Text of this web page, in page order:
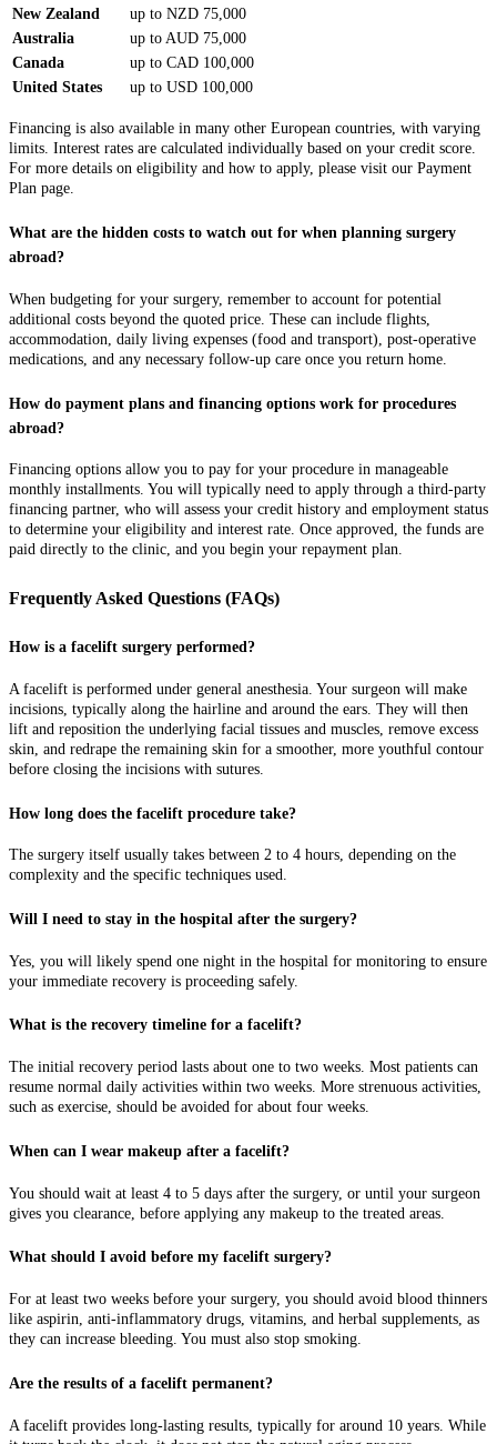
New Zealand
up to NZD 75,000
Australia
up to AUD 75,000
Canada
up to CAD 100,000
United States
up to USD 100,000
Financing is also available in many other European countries, with varying
limits. Interest rates are calculated individually based on your credit score.
For more details on eligibility and how to apply, please visit our Payment
Plan page.
What are the hidden costs to watch out for when planning surgery
abroad?
When budgeting for your surgery, remember to account for potential
additional costs beyond the quoted price. These can include flights,
accommodation, daily living expenses (food and transport), post-operative
medications, and any necessary follow-up care once you return home.
How do payment plans and financing options work for procedures
abroad?
Financing options allow you to pay for your procedure in manageable
monthly installments. You will typically need to apply through a third-party
financing partner, who will assess your credit history and employment status
to determine your eligibility and interest rate. Once approved, the funds are
paid directly to the clinic, and you begin your repayment plan.
Frequently Asked Questions (FAQs)
How is a facelift surgery performed?
A facelift is performed under general anesthesia. Your surgeon will make
incisions, typically along the hairline and around the ears. They will then
lift and reposition the underlying facial tissues and muscles, remove excess
skin, and redrape the remaining skin for a smoother, more youthful contour
before closing the incisions with sutures.
How long does the facelift procedure take?
The surgery itself usually takes between 2 to 4 hours, depending on the
complexity and the specific techniques used.
Will I need to stay in the hospital after the surgery?
Yes, you will likely spend one night in the hospital for monitoring to ensure
your immediate recovery is proceeding safely.
What is the recovery timeline for a facelift?
The initial recovery period lasts about one to two weeks. Most patients can
resume normal daily activities within two weeks. More strenuous activities,
such as exercise, should be avoided for about four weeks.
When can I wear makeup after a facelift?
You should wait at least 4 to 5 days after the surgery, or until your surgeon
gives you clearance, before applying any makeup to the treated areas.
What should I avoid before my facelift surgery?
For at least two weeks before your surgery, you should avoid blood thinners
like aspirin, anti-inflammatory drugs, vitamins, and herbal supplements, as
they can increase bleeding. You must also stop smoking.
Are the results of a facelift permanent?
A facelift provides long-lasting results, typically for around 10 years. While